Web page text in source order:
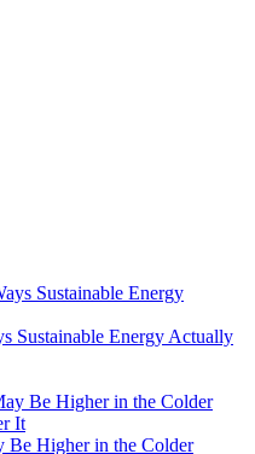
Sustainable Energy Actually
Higher in the Colder